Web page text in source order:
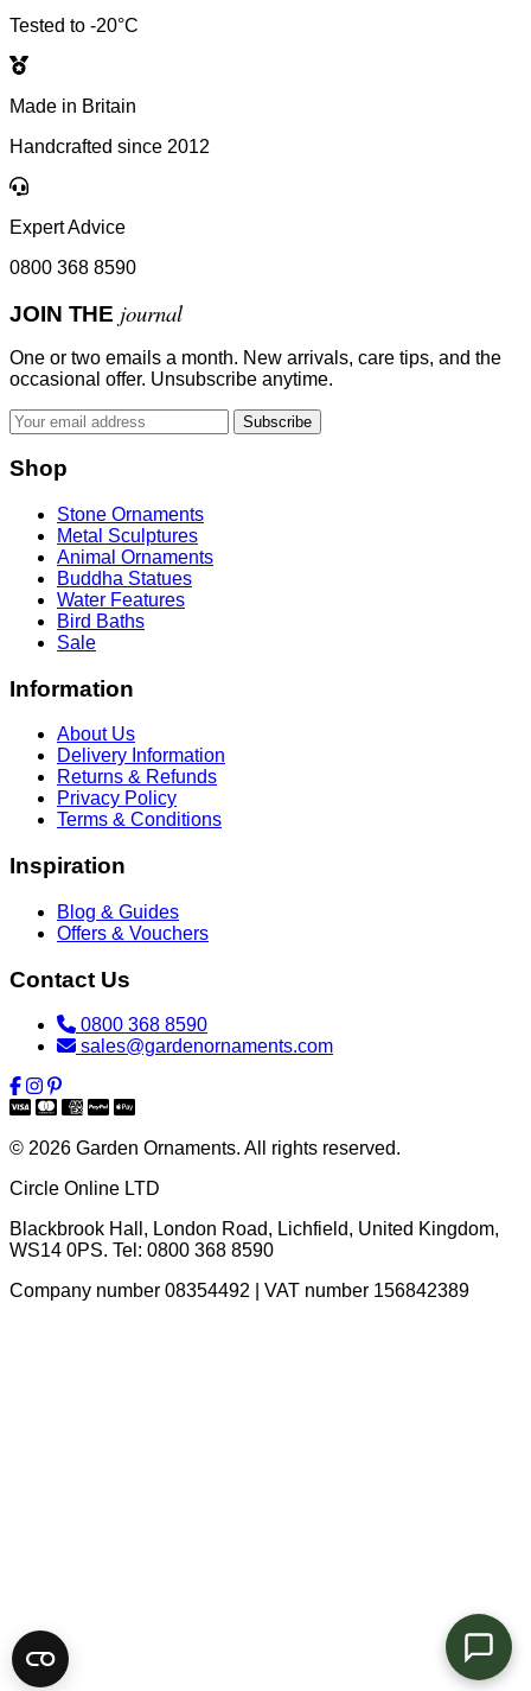
Tested to -20°C
Made in Britain
Handcrafted since 2012
Expert Advice
0800 368 8590
JOIN THE journal
One or two emails a month. New arrivals, care tips, and the
occasional offer. Unsubscribe anytime.
Subscribe
Shop
Stone Ornaments
Metal Sculptures
Animal Ornaments
Buddha Statues
Water Features
Bird Baths
Sale
Information
About Us
Delivery Information
Returns & Refunds
Privacy Policy
Terms & Conditions
Inspiration
Blog & Guides
Offers & Vouchers
Contact Us
0800 368 8590
sales@gardenornaments.com
© 2026 Garden Ornaments. All rights reserved.
Circle Online LTD
Blackbrook Hall, London Road, Lichfield, United Kingdom,
WS14 0PS. Tel: 0800 368 8590
Company number 08354492 | VAT number 156842389